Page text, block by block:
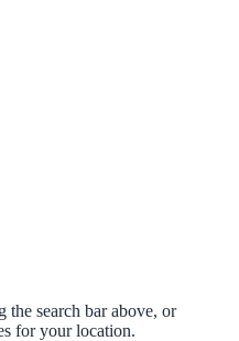
search bar above, or
for your location.